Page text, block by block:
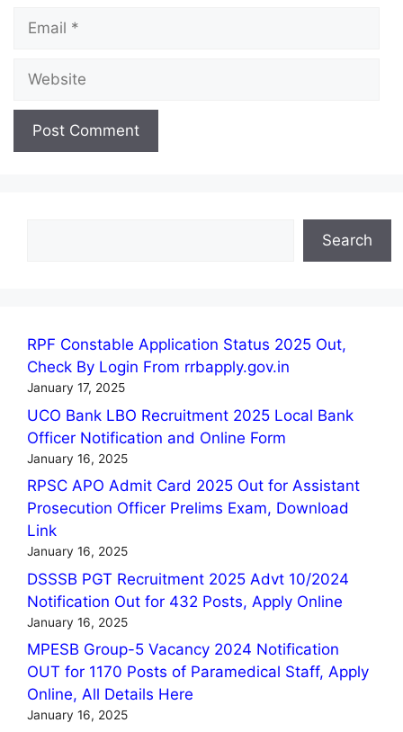
Email
Website
Search
RPF Constable Application Status 2025 Out,
Check By Login From rrbapply.gov.in
January 17, 2025
UCO Bank LBO Recruitment 2025 Local Bank
Officer Notification and Online Form
January 16, 2025
RPSC APO Admit Card 2025 Out for Assistant
Prosecution Officer Prelims Exam, Download
Link
January 16, 2025
DSSSB PGT Recruitment 2025 Advt 10/2024
Notification Out for 432 Posts, Apply Online
January 16, 2025
MPESB Group-5 Vacancy 2024 Notification
OUT for 1170 Posts of Paramedical Staff, Apply
Online, All Details Here
January 16, 2025